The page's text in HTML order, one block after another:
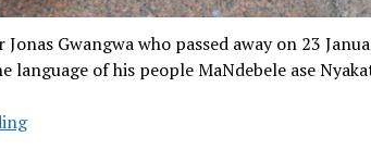
Gwangwa who passed away on 23
language of his people MaNdebele ase
Jonas